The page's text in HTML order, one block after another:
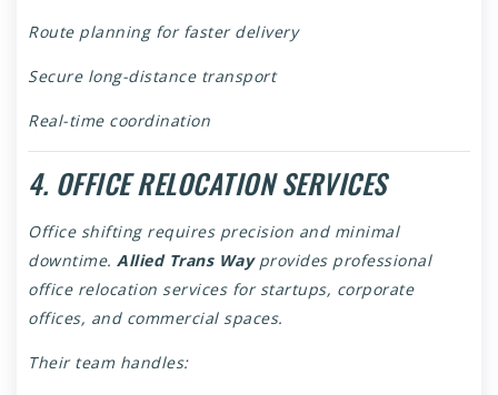
Route planning for faster delivery
Secure long-distance transport
Real-time coordination
4. OFFICE RELOCATION SERVICES
Office shifting requires precision and minimal
downtime. Allied Trans Wayprovides professional
office relocation services for startups, corporate
offices, and commercial spaces.
Their team handles: